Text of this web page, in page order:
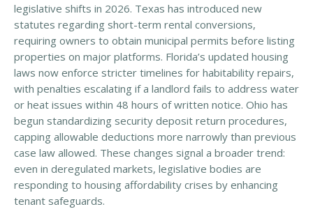
legislative shifts in 2026. Texas has introduced new
statutes regarding short-term rental conversions,
requiring owners to obtain municipal permits before listing
properties on major platforms. Florida’s updated housing
laws now enforce stricter timelines for habitability repairs,
with penalties escalating if a landlord fails to address water
or heat issues within 48 hours of written notice. Ohio has
begun standardizing security deposit return procedures,
capping allowable deductions more narrowly than previous
case law allowed. These changes signal a broader trend:
even in deregulated markets, legislative bodies are
responding to housing affordability crises by enhancing
tenant safeguards.